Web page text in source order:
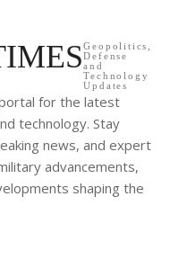
Geopolitics,
Defense
and
Technology
Updates
for the latest
technology. Stay
news, and expert
advancements,
shaping the